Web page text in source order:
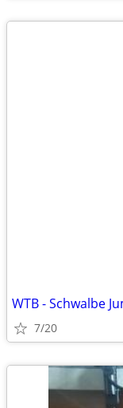
WTB - Schwalbe
7/20